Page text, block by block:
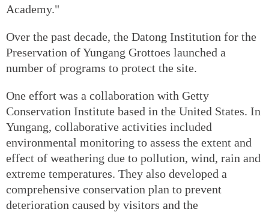
Academy."
Over the past decade, the Datong Institution for the
Preservation of Yungang Grottoes launched a
number of programs to protect the site.
One effort was a collaboration with Getty
Conservation Institute based in the United States. In
Yungang, collaborative activities included
environmental monitoring to assess the extent and
effect of weathering due to pollution, wind, rain and
extreme temperatures. They also developed a
comprehensive conservation plan to prevent
deterioration caused by visitors and the